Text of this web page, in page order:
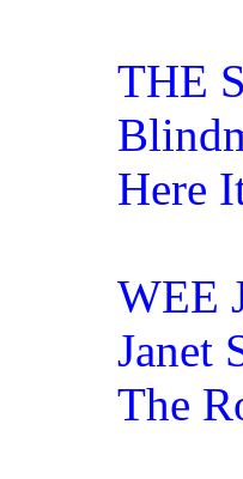
THE
Here
WEE
Janet
The